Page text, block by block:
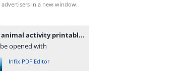
in a new window.
Fun animal activity printable workbook.pdf
opened with
Infix PDF Editor